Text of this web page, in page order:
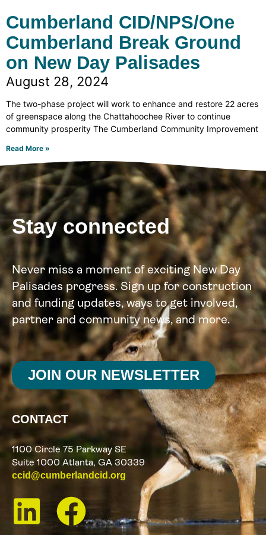
Cumberland CID/NPS/One
Cumberland Break Ground
on New Day Palisades
August 28, 2024
The two-phase project will work to enhance and restore 22 acres
of greenspace along the Chattahoochee River to continue
community prosperity The Cumberland Community Improvement
Read More »
Stay connected
Never miss a moment of exciting New Day
Palisades progress. Sign up for construction
and funding updates, ways to get involved,
partner and community news, and more.
JOIN OUR NEWSLETTER
CONTACT
1100 Circle 75 Parkway SE
Suite 1000 Atlanta, GA 30339
ccid@cumberlandcid.org